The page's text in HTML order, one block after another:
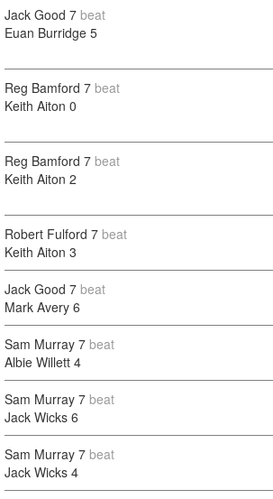
Jack Good 7 beat
Euan Burridge 5
Reg Bamford 7 beat
Keith Aiton 0
Reg Bamford 7 beat
Keith Aiton 2
Robert Fulford 7 beat
Keith Aiton 3
Jack Good 7 beat
Mark Avery 6
Sam Murray 7 beat
Albie Willett 4
Sam Murray 7 beat
Jack Wicks 6
Sam Murray 7 beat
Jack Wicks 4